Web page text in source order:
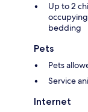
Up to 2
bedding
Pets
Pets
Service
Internet